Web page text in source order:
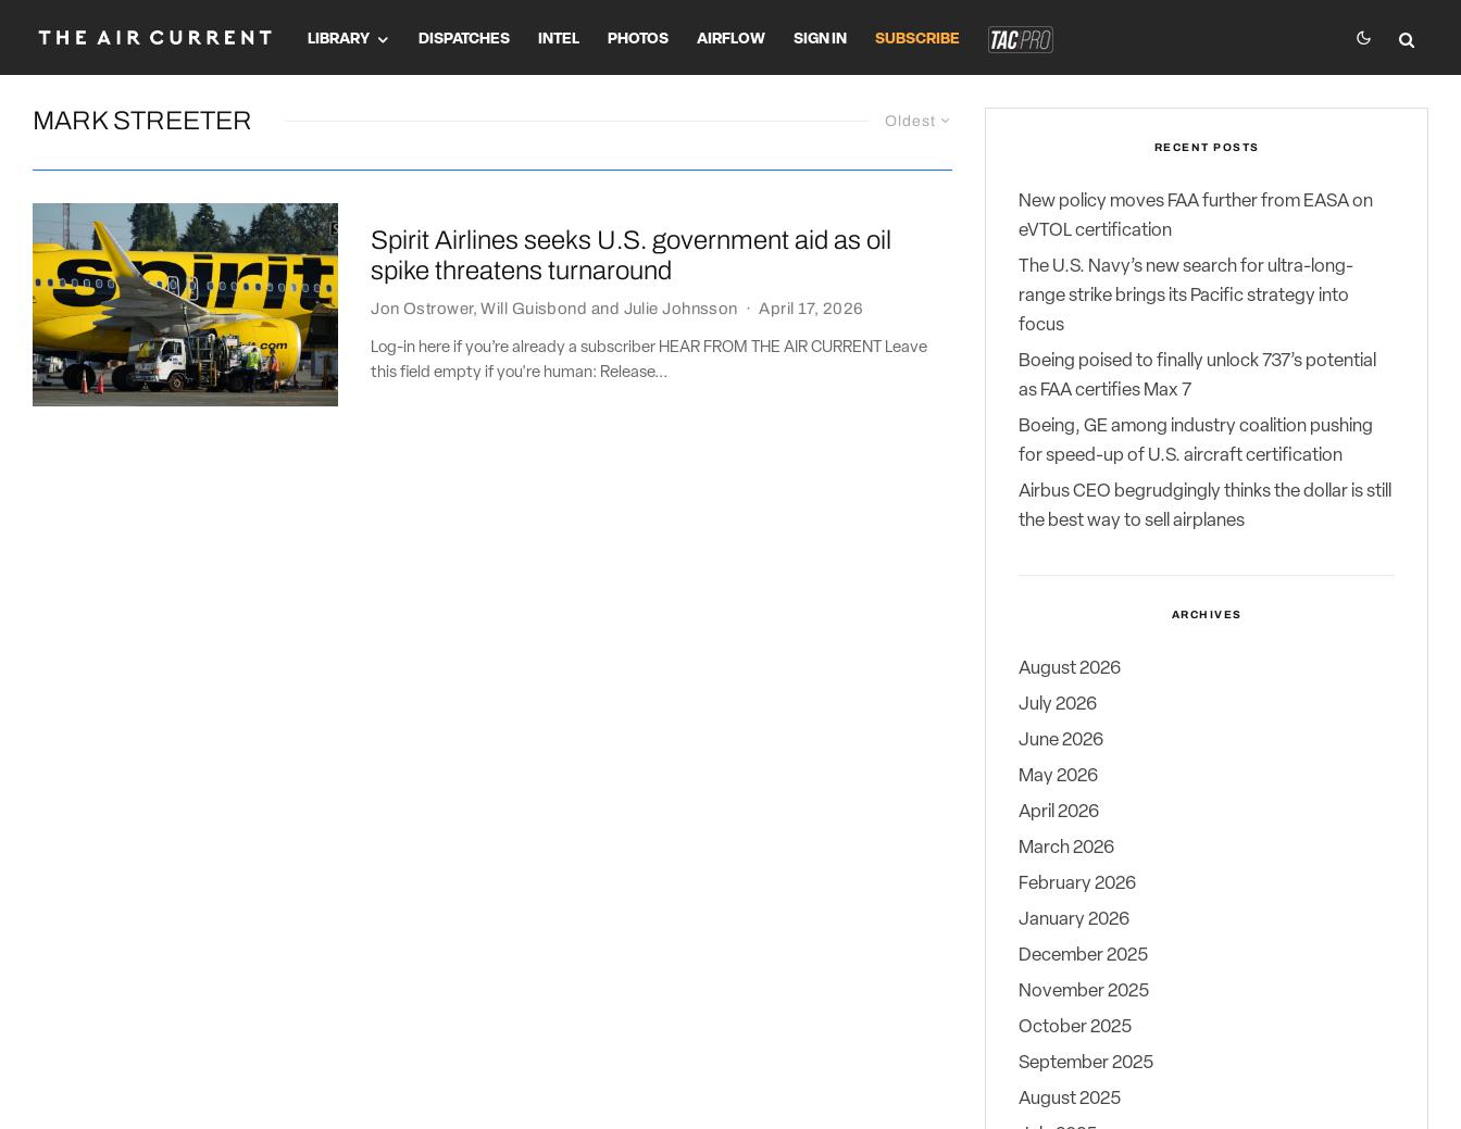
LIBRARY DISPATCHES INTEL PHOTOS AIRFLOW SIGN IN SUBSCRIBE
Oldest
MARK STREETER
Spirit Airlines seeks U.S. government aid as oil
spike threatens turnaround
Jon Ostrower,Will Guisbond and Julie Johnsson · April 17, 2026
Log-in here if you’re already a subscriber HEAR FROM THE AIR CURRENT Leave
this field empty if you're human: Release...
RECENT POSTS
New policy moves FAA further from EASA on
eVTOL certification
The U.S. Navy’s new search for ultra-long-
range strike brings its Pacific strategy into
focus
Boeing poised to finally unlock 737’s potential
as FAA certifies Max 7
Boeing, GE among industry coalition pushing
for speed-up of U.S. aircraft certification
Airbus CEO begrudgingly thinks the dollar is still
the best way to sell airplanes
ARCHIVES
August 2026
July 2026
June 2026
May 2026
April 2026
March 2026
February 2026
January 2026
December 2025
November 2025
October 2025
September 2025
August 2025